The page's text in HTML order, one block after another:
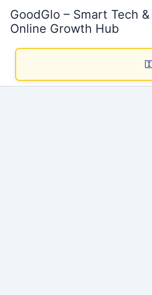
content
GoodGlo – Smart Tech &
Online Growth Hub